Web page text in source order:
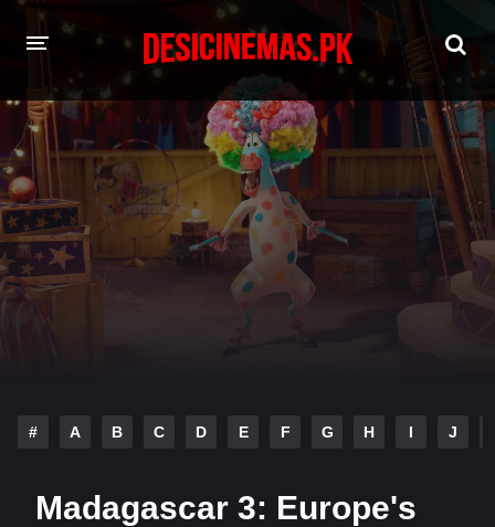
HOME
MOVIES
Hindi Dubbed English
Hindi Telugu
Punjabi
# A B C D E F G H I J
Madagascar 3: Europe's